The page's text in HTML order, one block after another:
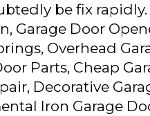
be fix rapidly.
Garage Door
Overhead
Parts, Cheap
Decorative
Iron Garage